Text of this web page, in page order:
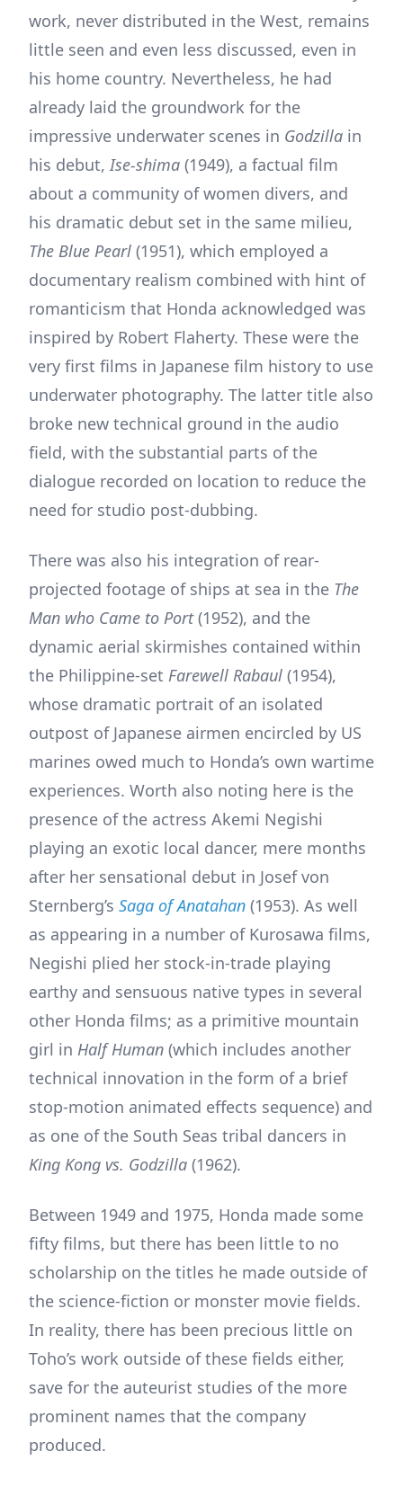
work, never distributed in the West, remains
little seen and even less discussed, even in
his home country. Nevertheless, he had
already laid the groundwork for the
impressive underwater scenes in Godzilla in
his debut, Ise-shima (1949), a factual film
about a community of women divers, and
his dramatic debut set in the same milieu,
The Blue Pearl (1951), which employed a
documentary realism combined with hint of
romanticism that Honda acknowledged was
inspired by Robert Flaherty. These were the
very first films in Japanese film history to use
underwater photography. The latter title also
broke new technical ground in the audio
field, with the substantial parts of the
dialogue recorded on location to reduce the
need for studio post-dubbing.
There was also his integration of rear-
projected footage of ships at sea in the The
Man who Came to Port(1952), and the
dynamic aerial skirmishes contained within
the Philippine-set Farewell Rabaul (1954),
whose dramatic portrait of an isolated
outpost of Japanese airmen encircled by US
marines owed much to Honda’s own wartime
experiences. Worth also noting here is the
presence of the actress Akemi Negishi
playing an exotic local dancer, mere months
after her sensational debut in Josef von
Sternberg’s Saga of Anatahan (1953). As well
as appearing in a number of Kurosawa films,
Negishi plied her stock-in-trade playing
earthy and sensuous native types in several
other Honda films; as a primitive mountain
girl in Half Human (which includes another
technical innovation in the form of a brief
stop-motion animated effects sequence) and
as one of the South Seas tribal dancers in
King Kong vs. Godzilla (1962).
Between 1949 and 1975, Honda made some
fifty films, but there has been little to no
scholarship on the titles he made outside of
the science-fiction or monster movie fields.
In reality, there has been precious little on
Toho’s work outside of these fields either,
save for the auteurist studies of the more
prominent names that the company
produced.